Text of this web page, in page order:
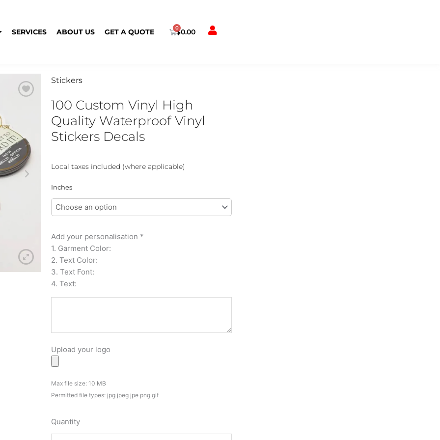
SERVICES ABOUT US GET A QUOTE $0.00
Cart
Stickers
100 Custom Vinyl High
Quality Waterproof Vinyl
Stickers Decals
Local taxes included (where applicable)
Inches
Add your personalisation *
1. Garment Color:
2. Text Color:
3. Text Font:
4. Text:
Upload your logo
Max file size: 10 MB
Permitted file types: jpg jpeg jpe png gif
Quantity
100
Custom
Vinyl
Quality
Waterproof
Vinyl
Stickers
Decals